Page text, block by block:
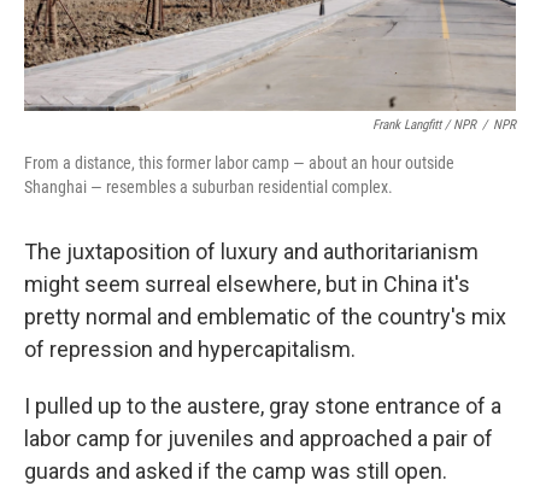
Frank Langfitt / NPR / NPR
From a distance, this former labor camp — about an hour outside
Shanghai — resembles a suburban residential complex.
The juxtaposition of luxury and authoritarianism
might seem surreal elsewhere, but in China it's
pretty normal and emblematic of the country's mix
of repression and hypercapitalism.
I pulled up to the austere, gray stone entrance of a
labor camp for juveniles and approached a pair of
guards and asked if the camp was still open.